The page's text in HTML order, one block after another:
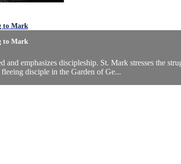
to Mark
to Mark
emphasizes discipleship. St. Mark stresses the
disciple in the Garden of Ge...